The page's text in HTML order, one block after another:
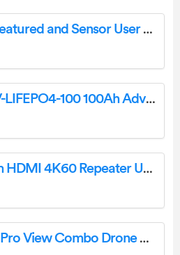
Danfoss Icon2 RT Featured and Sensor User Guide
DOMETIC GP-ADV-LIFEPO4-100 100Ah Advanced Lithium Battery Instruction Manual
LINDY 38211v2 50m HDMI 4K60 Repeater User Manual
dji QF2W4K Avata Pro View Combo Drone User Guide